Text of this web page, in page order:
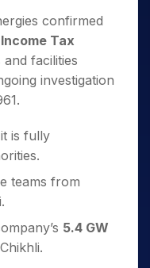
confirmed
Income Tax
facilities
investigation
is fully
teams from
5.4 GW